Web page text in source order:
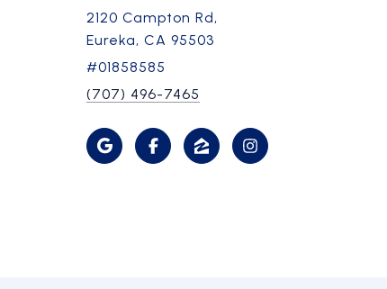
(707) 496-7465
#01858585
2120 Campton Rd,
Eureka, CA 95503